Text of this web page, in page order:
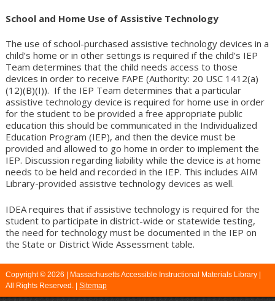
School and Home Use of Assistive Technology
The use of school-purchased assistive technology devices in a
child’s home or in other settings is required if the child’s IEP
Team determines that the child needs access to those
devices in order to receive FAPE (Authority: 20 USC 1412(a)
(12)(B)(I)). If the IEP Team determines that a particular
assistive technology device is required for home use in order
for the student to be provided a free appropriate public
education this should be communicated in the Individualized
Education Program (IEP), and then the device must be
provided and allowed to go home in order to implement the
IEP. Discussion regarding liability while the device is at home
needs to be held and recorded in the IEP. This includes AIM
Library-provided assistive technology devices as well.
IDEA requires that if assistive technology is required for the
student to participate in district-wide or statewide testing,
the need for technology must be documented in the IEP on
the State or District Wide Assessment table.
Copyright © 2026 | Massachusetts Accessible Instructional Materials Library|
All Rights Reserved. | Sitemap